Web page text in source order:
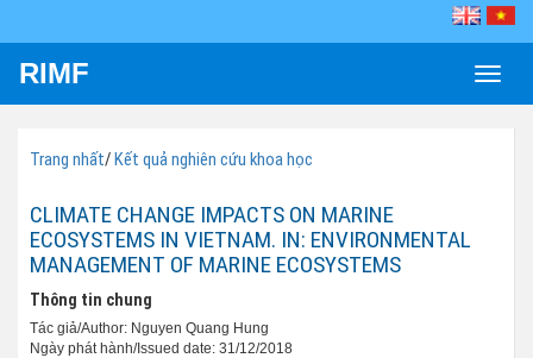
Toggle
RIMF
Trang nhất/Kết quả nghiên cứu khoa học
CLIMATE CHANGE IMPACTS ON MARINE
ECOSYSTEMS IN VIETNAM. IN: ENVIRONMENTAL
MANAGEMENT OF MARINE ECOSYSTEMS
Thông tin chung
Tác giả/Author: Nguyen Quang Hung
Ngày phát hành/Issued date: 31/12/2018